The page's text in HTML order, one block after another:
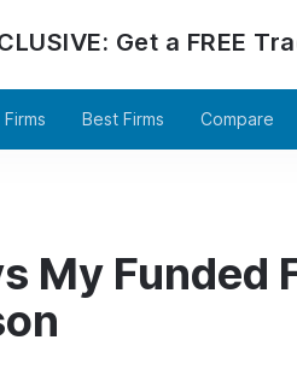
Get a FREE
Best Firms Compare
My Funded